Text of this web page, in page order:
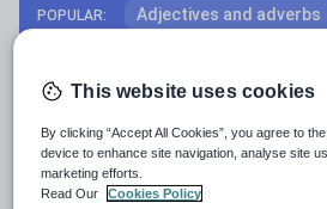
POPULAR: Adjectives and adverbs
Prepositions and
Verbs and tenses
Resources Home Preschool
This website uses cookies
By clicking “Accept All Cookies”, you agree to
device to enhance site navigation, analyse site
marketing efforts.
Read Our
Cookies Policy